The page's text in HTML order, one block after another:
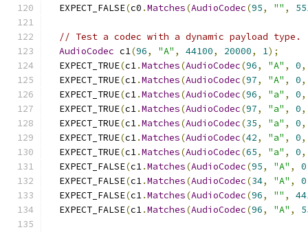
  EXPECT_FALSE
(c0 .Matches(AudioCodec(95, "" ,
// Test a codec with a dynamic payload type.
AudioCodec c1(96, "A" , 44100, 20000, 1);
  EXPECT_TRUE
(c1.Matches(AudioCodec(96, "A" , 0,
  EXPECT_TRUE
(c1.Matches(AudioCodec(97, "A" , 0,
  EXPECT_TRUE
(c1.Matches(AudioCodec(96, "a" , 0,
  EXPECT_TRUE
(c1.Matches(AudioCodec(97, "a" , 0,
  EXPECT_TRUE
(c1.Matches(AudioCodec(35, "a" , 0,
  EXPECT_TRUE
(c1.Matches(AudioCodec(42, "a" , 0,
  EXPECT_TRUE
(c1.Matches(AudioCodec(65, "a" , 0,
  EXPECT_FALSE
(c1.Matches(AudioCodec(95, "A" , 0
  EXPECT_FALSE
(c1.Matches(AudioCodec(34, "A" , 0
  EXPECT_FALSE
(c1.Matches(AudioCodec(96, "" ,
  EXPECT_FALSE
(c1.Matches(AudioCodec(96, "A" ,